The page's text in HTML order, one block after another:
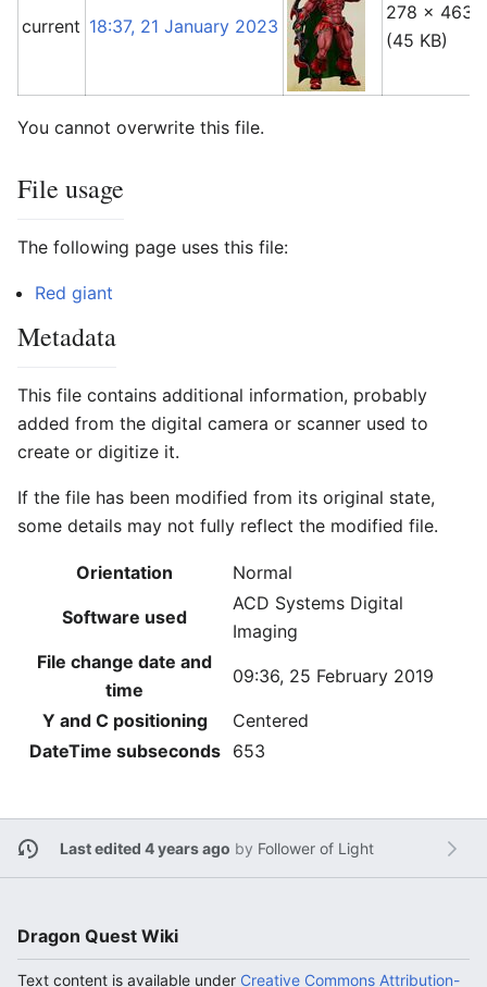
current 18:37, 21 January 2023
278 × 463
(45 KB)
You cannot overwrite this file.
File usage
The following page uses this file:
Red giant
Metadata
This file contains additional information, probably
added from the digital camera or scanner used to
create or digitize it.
If the file has been modified from its original state,
some details may not fully reflect the modified file.
Orientation Normal
Software used
ACD Systems Digital
Imaging
File change date and
time
09:36, 25 February 2019
Y and C positioning
Centered
DateTime subseconds
653
Last edited 4 years ago by Follower of Light
Dragon Quest Wiki
Text content is available under Creative Commons Attribution-